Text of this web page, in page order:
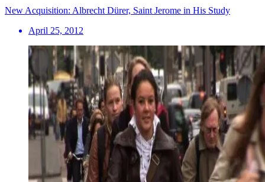
New Acquisition: Albrecht Dürer, Saint Jerome in His Study
April 25, 2012